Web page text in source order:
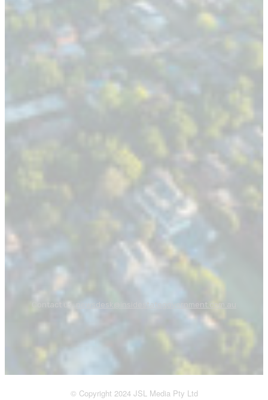
newsdesk@insidestategovernment.com.au
© Copyright 2024 JSL Media Pty Ltd